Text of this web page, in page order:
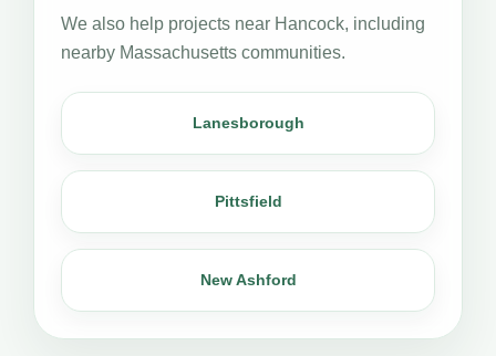
We also help projects near Hancock, including
nearby Massachusetts communities.
Lanesborough
Pittsfield
New Ashford